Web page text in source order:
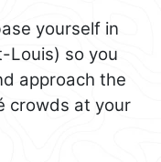
yourself in
Louis) so you
approach the
crowds at your